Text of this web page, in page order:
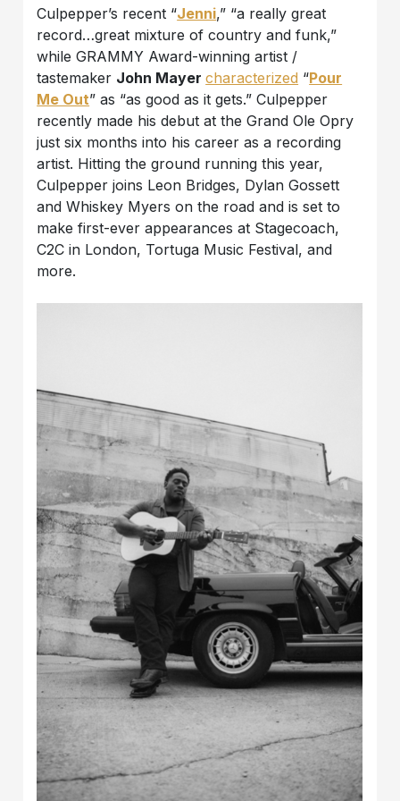
Culpepper’s recent “Jenni,” “a really great
record…great mixture of country and funk,”
while GRAMMY Award-winning artist /
tastemaker John Mayercharacterized “Pour
Me Out” as “as good as it gets.” Culpepper
recently made his debut at the Grand Ole Opry
just six months into his career as a recording
artist. Hitting the ground running this year,
Culpepper joins Leon Bridges, Dylan Gossett
and Whiskey Myers on the road and is set to
make first-ever appearances at Stagecoach,
C2C in London, Tortuga Music Festival, and
more.